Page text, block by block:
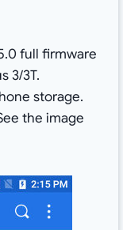
full firmware
3/3T.
storage.
the image